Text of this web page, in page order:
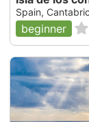
Spain,
beginner